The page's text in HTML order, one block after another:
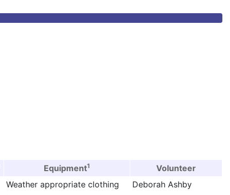
Equipment1
Volunteer
Weather appropriate clothing
Deborah Ashby